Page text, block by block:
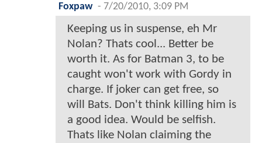
Foxpaw - 7/20/2010, 3:09 PM
Keeping us in suspense, eh Mr
Nolan? Thats cool... Better be
worth it. As for Batman 3, to be
caught won't work with Gordy in
charge. If joker can get free, so
will Bats. Don't think killing him is
a good idea. Would be selfish.
Thats like Nolan claiming the